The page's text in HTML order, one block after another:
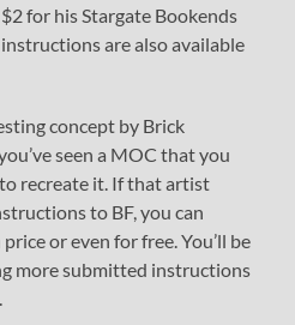
for his Stargate Bookends
are also available
concept by Brick
seen a MOC that you
recreate it. If that artist
to BF, you can
or even for free. You’ll be
more submitted instructions